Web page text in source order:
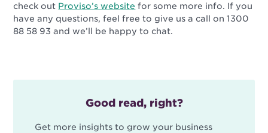
check out Proviso’s website for some more info. If you
have any questions, feel free to give us a call on 1300
88 58 93 and we’ll be happy to chat.
Good read, right?
Get more insights to grow your business